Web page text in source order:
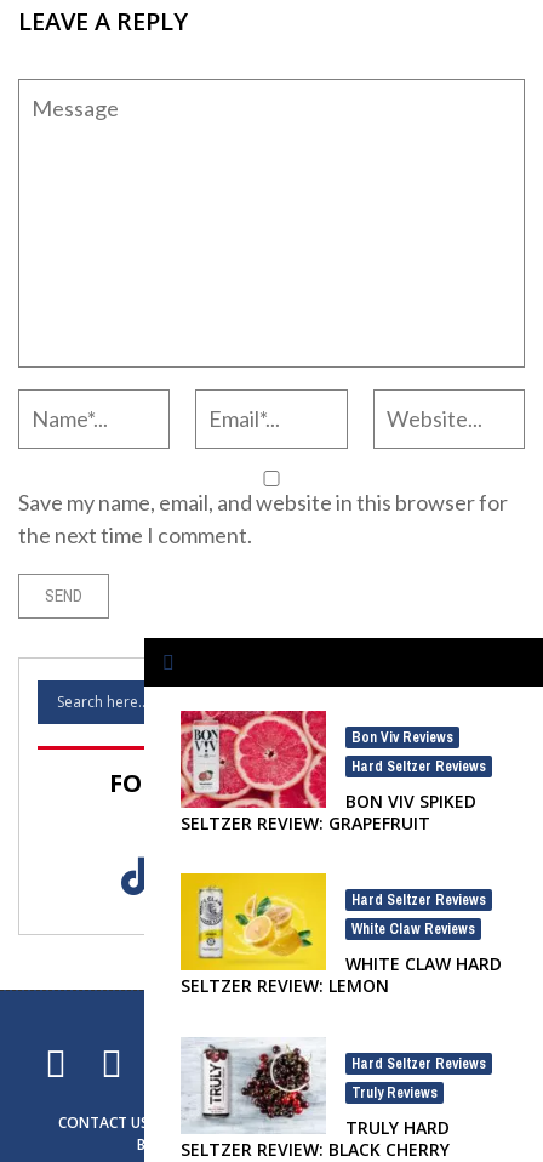
LEAVE A REPLY
Save my name, email, and website in this browser for
the next time I comment.
Bon Viv Reviews
Hard Seltzer Reviews
BON VIV SPIKED
SELTZER REVIEW: GRAPEFRUIT
Hard Seltzer Reviews
White Claw Reviews
WHITE CLAW HARD
SELTZER REVIEW: LEMON
Hard Seltzer Reviews
Truly Reviews
TRULY HARD
SELTZER REVIEW: BLACK CHERRY
FOLLOW SELTZER NATION!
CONTACT US ADVERTISING SELTZER NEWS
SELTZER LIFE
BRAND SPOTLIGHT
PRIVACY NOTICE